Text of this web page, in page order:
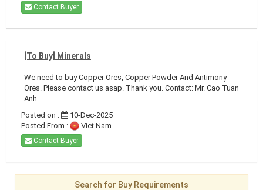
Contact Buyer
[To Buy] Minerals
We need to buy Copper Ores, Copper Powder And Antimony
Ores. Please contact us asap. Thank you. Contact: Mr. Cao Tuan
Anh ...
Posted on :
10-Dec-2025
Posted From :
Viet Nam
Contact Buyer
Search for Buy Requirements